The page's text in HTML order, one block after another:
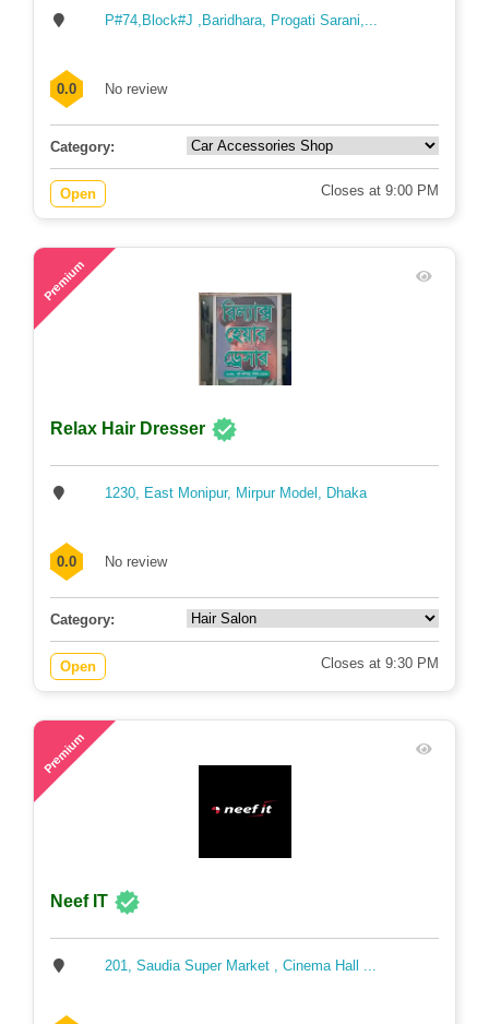
P#74,Block#J ,Baridhara, Progati Sarani,...
0.0 No review
Category:
Open Closes at 9:00 PM
Premium
Relax Hair Dresser
1230, East Monipur, Mirpur Model, Dhaka
0.0 No review
Category:
Open Closes at 9:30 PM
Premium
Neef IT
201, Saudia Super Market , Cinema Hall ...